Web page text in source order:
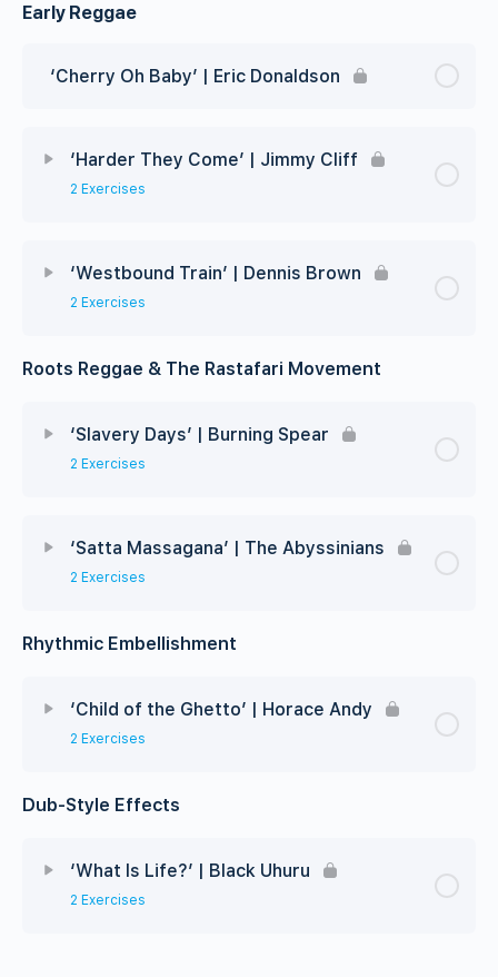
Early Reggae
‘Cherry Oh Baby’ | Eric Donaldson
‘Harder They Come’ | Jimmy Cliff
2 Exercises
‘Westbound Train’ | Dennis Brown
2 Exercises
Roots Reggae & The Rastafari Movement
‘Slavery Days’ | Burning Spear
2 Exercises
‘Satta Massagana’ | The Abyssinians
2 Exercises
Rhythmic Embellishment
‘Child of the Ghetto’ | Horace Andy
2 Exercises
Dub-Style Effects
‘What Is Life?’ | Black Uhuru
2 Exercises